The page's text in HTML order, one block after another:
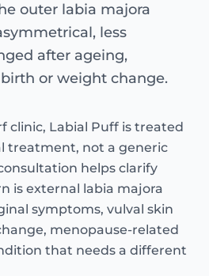
outer labia majora
less
after ageing,
or weight change.
clinic, Labial Puff is treated
treatment, not a generic
helps clarify
is external labia majora
symptoms, vulval skin
menopause-related
that needs a different